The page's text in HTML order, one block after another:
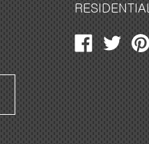
RESIDENTIAL